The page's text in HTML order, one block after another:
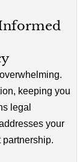
keeping you
legal
your